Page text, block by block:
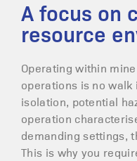
A focus on
resource
Operating within
operations is no walk
isolation, potential
operation
demanding settings,
This is why you